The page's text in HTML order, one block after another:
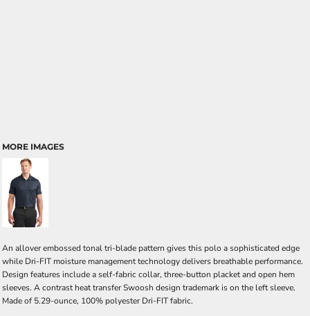
MORE IMAGES
An allover embossed tonal tri-blade pattern gives this polo a sophisticated edge
while Dri-FIT moisture management technology delivers breathable performance.
Design features include a self-fabric collar, three-button placket and open hem
sleeves. A contrast heat transfer Swoosh design trademark is on the left sleeve.
Made of 5.29-ounce, 100% polyester Dri-FIT fabric.